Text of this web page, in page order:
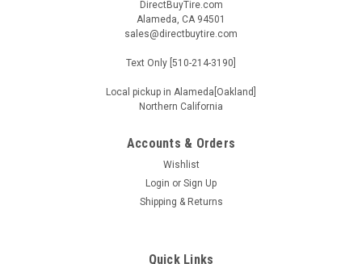
275/45R20XL 110Y PIRELLI SCORPION ZERO
275/45R20XL Ship Weight 33.69 UTQGL 500AA Load/Speed
DirectBuyTire.com
Alameda, CA 94501
sales@directbuytire.com
Text Only [510-214-3190]
Local pickup in Alameda[Oakland]
Northern California
Accounts & Orders
Wishlist
Login or Sign Up
Shipping & Returns
Quick Links